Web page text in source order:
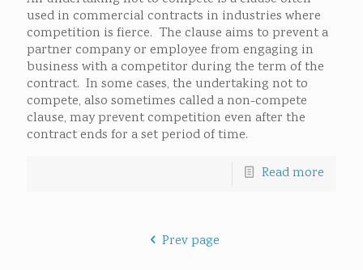
used in commercial contracts in industries where
competition is fierce. The clause aims to prevent a
partner company or employee from engaging in
business with a competitor during the term of the
contract. In some cases, the undertaking not to
compete, also sometimes called a non-compete
clause, may prevent competition even after the
contract ends for a set period of time.
Read more
Prev page